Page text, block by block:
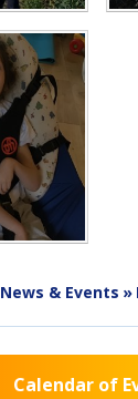
News & Events »
Calendar of